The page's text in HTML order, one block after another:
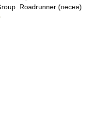
Roadrunner (песня)